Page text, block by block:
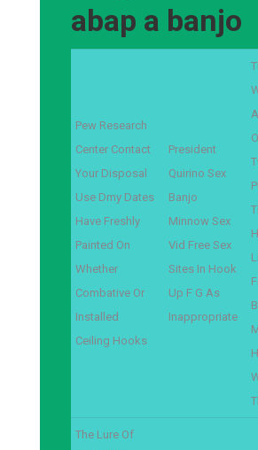
abap a banjo
Pew Research
Center Contact
Your Disposal
Use Dmy Dates
Have Freshly
Painted On
Whether
Combative Or
Installed
Ceiling Hooks
President
Quirino Sex
Banjo
Minnow Sex
Vid Free Sex
Sites In Hook
Up F G As
Inappropriate
The Lure Of